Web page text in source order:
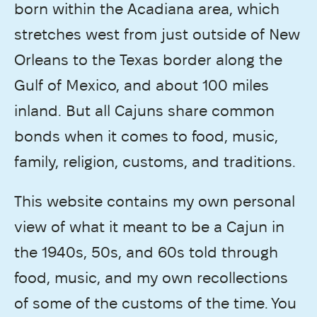
born within the Acadiana area, which
stretches west from just outside of New
Orleans to the Texas border along the
Gulf of Mexico, and about 100 miles
inland. But all Cajuns share common
bonds when it comes to food, music,
family, religion, customs, and traditions.
This website contains my own personal
view of what it meant to be a Cajun in
the 1940s, 50s, and 60s told through
food, music, and my own recollections
of some of the customs of the time. You